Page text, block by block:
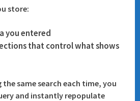
store:
you entered
that control what shows
same search each time, you
and instantly repopulate